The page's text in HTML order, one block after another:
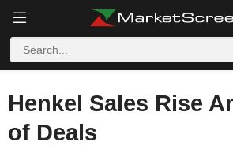
Henkel Sales Rise
of Deals